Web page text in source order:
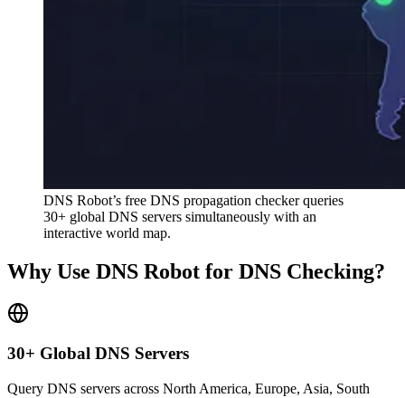
DNS Robot’s free DNS propagation checker queries
30+ global DNS servers simultaneously with an
interactive world map.
Why Use DNS Robot for DNS Checking?
30+ Global DNS Servers
Query DNS servers across North America, Europe, Asia, South